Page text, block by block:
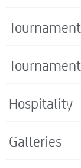
Hospitality
Galleries